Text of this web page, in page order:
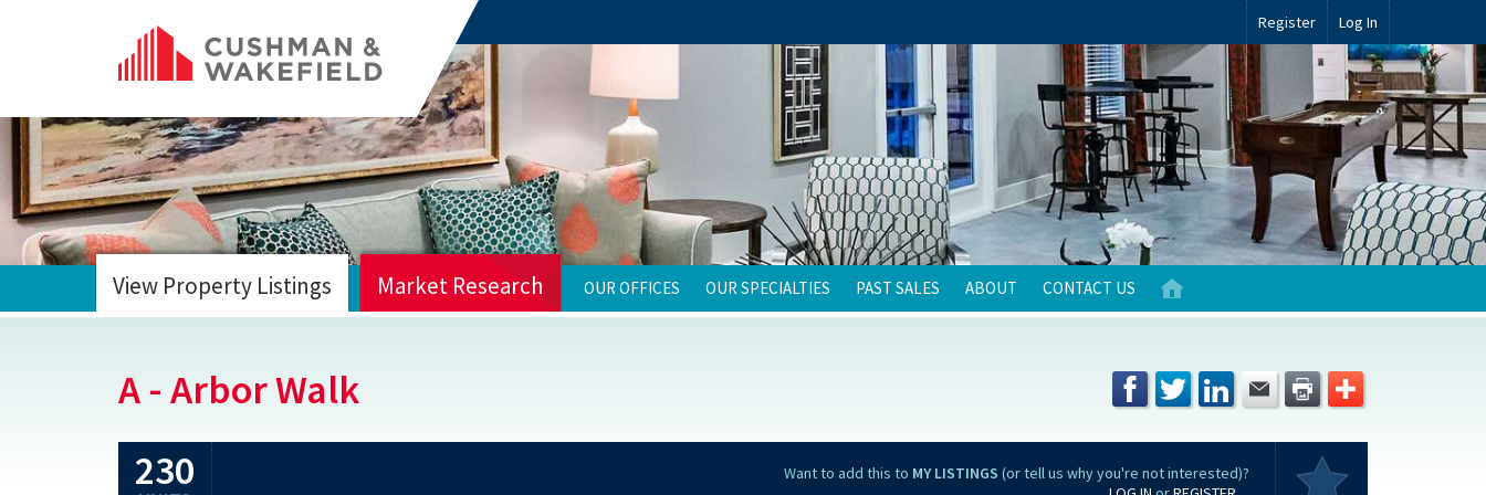
Register Log In
View Property Listings Market Research OUR OFFICES OUR SPECIALTIES PAST SALES ABOUT CONTACT US
A - Arbor Walk
230
Want to add this to MY LISTINGS (or tell us why you're not interested)?